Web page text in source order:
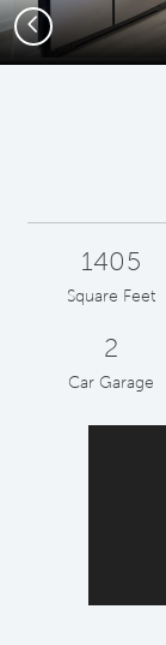
Previous
1405
Square Feet
2
Car Garage